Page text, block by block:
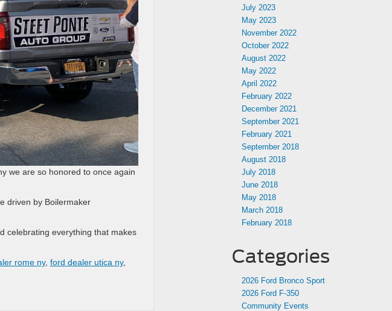
we are so honored to once again
driven by Boilermaker
celebrating everything that makes
rome ny, ford dealer utica ny,
July 2023
May 2023
November 2022
October 2022
August 2022
May 2022
April 2022
February 2022
December 2021
September 2021
February 2021
September 2018
August 2018
July 2018
June 2018
May 2018
March 2018
February 2018
Categories
2026 Ford Bronco Sport
2026 Ford F-350
Community Events